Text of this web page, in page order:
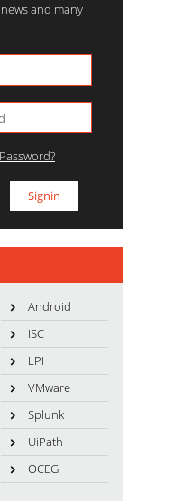
and many
Android
ISC
LPI
VMware
Splunk
UiPath
OCEG